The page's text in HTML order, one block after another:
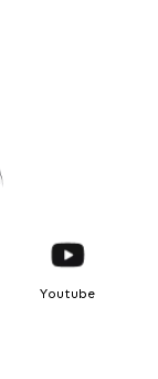
Youtube